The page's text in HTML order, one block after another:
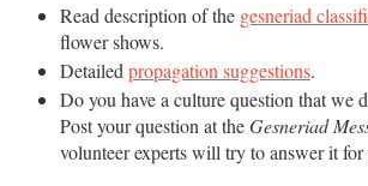
Read description of the gesneriad
flower shows.
Detailed propagation suggestions.
Do you have a culture question that we
Post your question at theGesneriad
volunteer experts will try to answer it for